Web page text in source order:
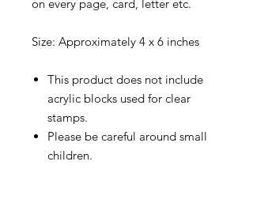
on every page, card, letter etc.
Size: Approximately 4 x 6 inches
This product does not include
acrylic blocks used for clear
stamps.
Please be careful around small
children.